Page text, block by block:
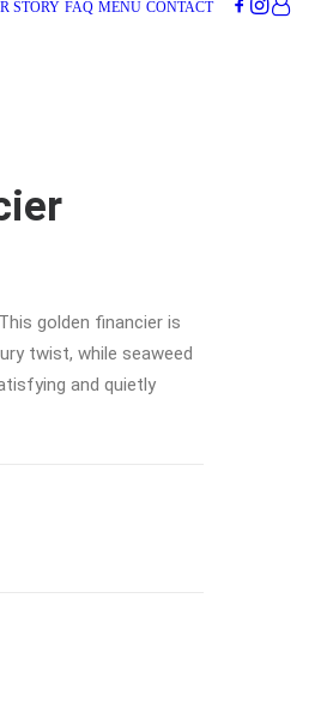
STORY FAQ MENU CONTACT
golden financier is
twist, while seaweed
and quietly